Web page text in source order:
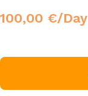
100,00 €/Day